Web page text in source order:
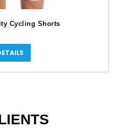
Cycling Shorts